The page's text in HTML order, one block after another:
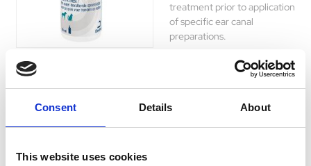
Consent Details About
This website uses cookies
treatment prior to application
of specific ear canal
preparations.